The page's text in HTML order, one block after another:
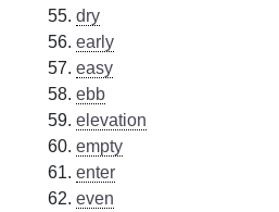
dry
early
easy
ebb
elevation
empty
enter
even